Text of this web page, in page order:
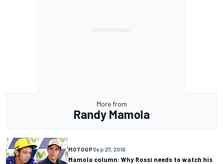
More from
Randy Mamola
MOTOGPSep 27, 2016
Mamola column: Why Rossi needs to watch his